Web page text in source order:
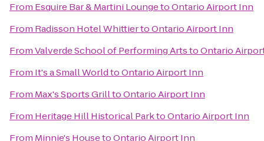
From Esquire Bar & Martini LoungetoOntario Airport Inn
From Radisson Hotel WhittiertoOntario Airport Inn
FromValverde School of Performing ArtstoOntario
From It's a Small WorldtoOntario Airport Inn
From Max's Sports GrilltoOntario Airport Inn
From Heritage Hill Historical ParktoOntario Airport Inn
From Minnie's HousetoOntario Airport Inn